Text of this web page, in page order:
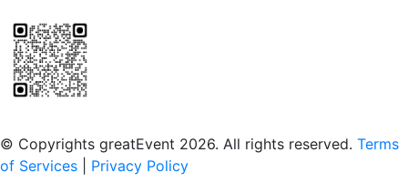
© Copyrights greatEvent 2026. All rights reserved. Terms
of Services
Privacy Policy